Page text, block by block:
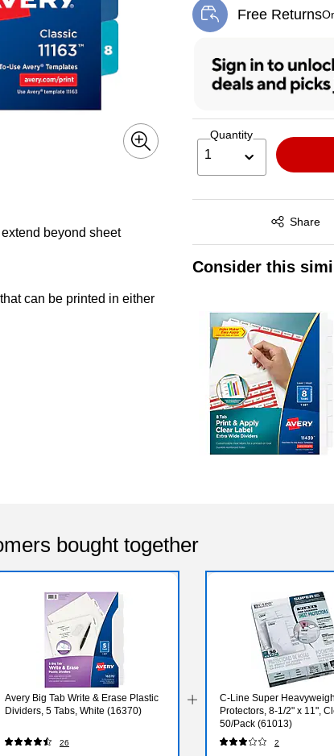
beyond sheet
can be printed in either
Free Returns
Exited tooltip
Quantity
1
Share
Exited tooltip
Consider this
bought together
Avery Big Tab Write & Erase Plastic
Dividers, 5 Tabs, White (16370)
26
C-Line Super
Protectors, 8-1/2" x 11",
50/Pack (61013)
2